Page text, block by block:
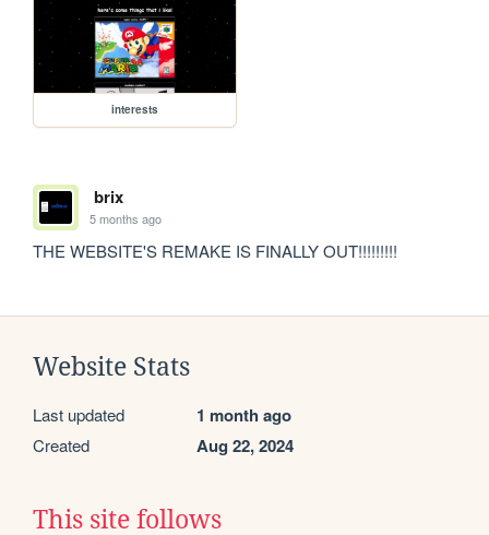
interests
brix
5 months ago
THE WEBSITE'S REMAKE IS FINALLY OUT!!!!!!!!!
Website Stats
Last updated 1 month ago
Created Aug 22, 2024
This site follows